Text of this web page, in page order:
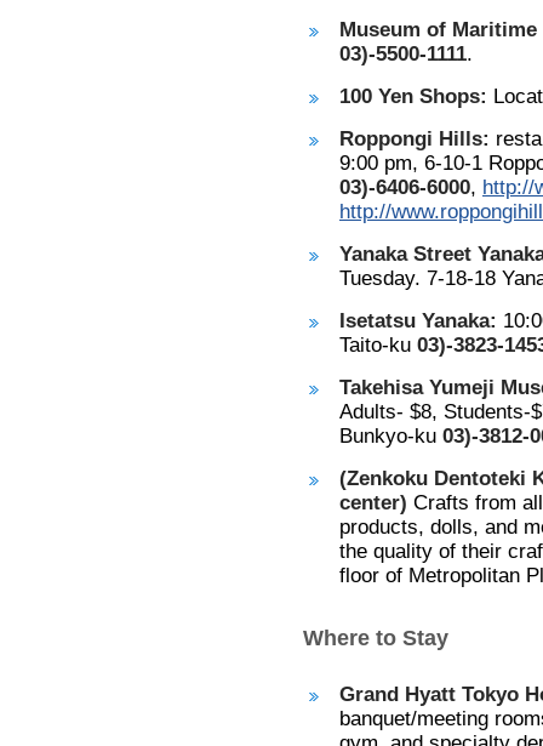
Museum of Maritime
03)-5500-1111.
100 Yen Shops:
Roppongi Hills:
9:00 pm, 6-10-1
03)-6406-6000, http://
http://
Yanaka Street
Tuesday. 7-18-18
Isetatsu Yanaka:
Taito-ku 03)-3823-
Takehisa Yumeji
Adults- $8, Students-
Bunkyo-ku 03)-3812-
(Zenkoku Dentoteki
center) Crafts from
products, dolls, and
the quality of their
floor of Metropolitan
Where to Stay
Grand Hyatt Tokyo
banquet/meeting